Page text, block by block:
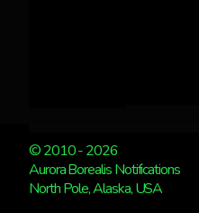
© 2010 - 2026
Aurora Borealis Notifications
North Pole, Alaska, USA